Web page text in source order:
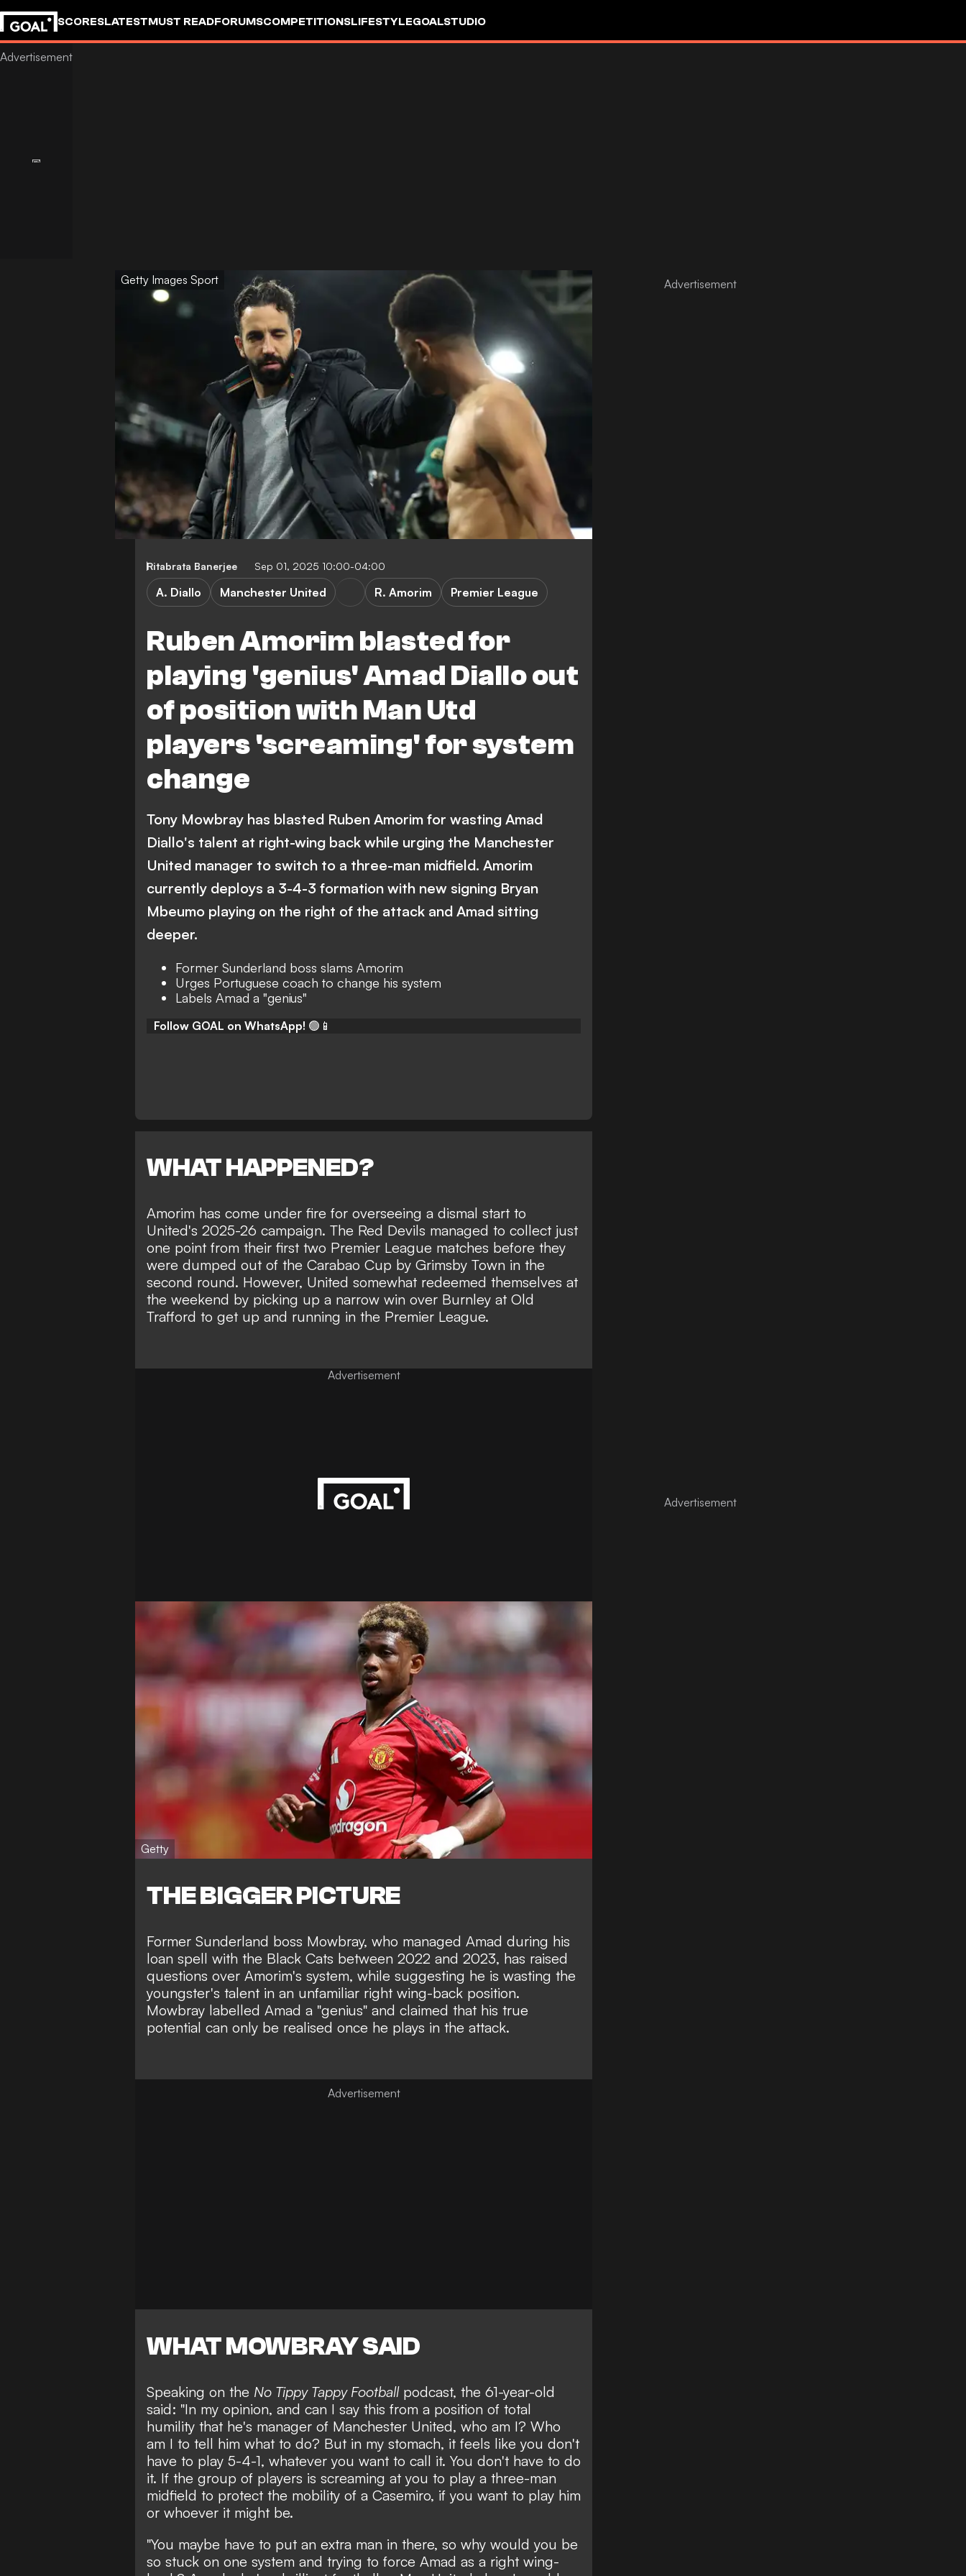
SCORESLATESTMUST READFORUMSCOMPETITIONSLIFESTYLEGOALSTUDIO
Getty Images Sport
Ritabrata Banerjee Sep 01, 2025 10:00-04:00
Ruben Amorim blasted for
playing 'genius' Amad Diallo out
of position with Man Utd
players 'screaming' for system
change
A. Diallo Manchester United R. Amorim Premier League
Tony Mowbray has blasted Ruben Amorim for wasting Amad
Diallo's talent at right-wing back while urging the Manchester
United manager to switch to a three-man midfield. Amorim
currently deploys a 3-4-3 formation with new signing Bryan
Mbeumo playing on the right of the attack and Amad sitting
deeper.
Former Sunderland boss slams Amorim
Urges Portuguese coach to change his system
Labels Amad a "genius"
Follow GOAL on WhatsApp! 🟢📱
WHAT HAPPENED?
Amorim has come under fire for overseeing a dismal start to
United's 2025-26 campaign. The Red Devils managed to collect just
one point from their first two Premier League matches before they
were dumped out of the Carabao Cup by Grimsby Town in the
second round. However, United somewhat redeemed themselves at
the weekend by picking up a narrow win over Burnley at Old
Trafford to get up and running in the Premier League.
Advertisement
Getty
THE BIGGER PICTURE
Former Sunderland boss Mowbray, who managed Amad during his
loan spell with the Black Cats between 2022 and 2023, has raised
questions over Amorim's system, while suggesting he is wasting the
youngster's talent in an unfamiliar right wing-back position.
Mowbray labelled Amad a "genius" and claimed that his true
potential can only be realised once he plays in the attack.
WHAT MOWBRAY SAID
Speaking on the No Tippy Tappy Footballpodcast, the 61-year-old
said: "In my opinion, and can I say this from a position of total
humility that he's manager of Manchester United, who am I? Who
am I to tell him what to do? But in my stomach, it feels like you don't
have to play 5-4-1, whatever you want to call it. You don't have to do
it. If the group of players is screaming at you to play a three-man
midfield to protect the mobility of a Casemiro, if you want to play him
or whoever it might be.
"You maybe have to put an extra man in there, so why would you be
so stuck on one system and trying to force Amad as a right wing-